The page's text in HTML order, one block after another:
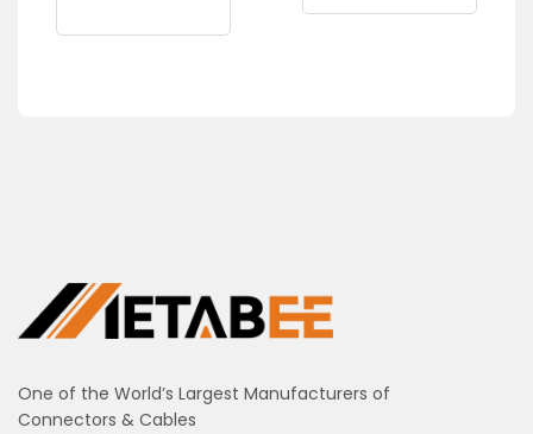
One of the World’s Largest Manufacturers of
Connectors & Cables